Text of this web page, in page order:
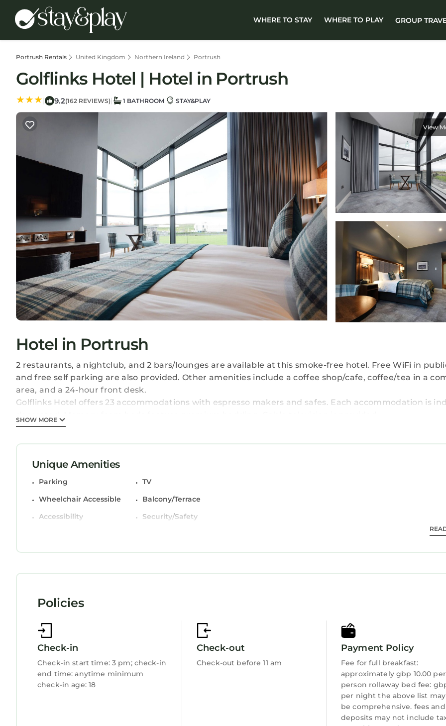
WHERE TO STAY WHERE TO PLAY GROUP
Portrush Rentals United Kingdom Northern Ireland Portrush
Golflinks Hotel | Hotel in Portrush
| 9.2(162 REVIEWS) | 1 BATHROOM STAY&PLAY
View
Hotel in Portrush
2 restaurants, a nightclub, and 2 bars/lounges are available at this smoke-free hotel. Free WiFi in
and free self parking are also provided. Other amenities include a coffee shop/cafe, coffee/tea in a
area, and a 24-hour front desk.
Golflinks Hotel offers 23 accommodations with espresso makers and safes. Each accommodation is
surf the web using the complimentary wireless Internet access. Additionally, rooms include
The recreational activities listed below are available either on site or nearby; fees may apply.
SHOW MORE
Unique Amenities
Parking
TV
Wheelchair Accessible
Balcony/Terrace
Accessibility
Security/Safety
Wellness Facilities
Restaurant
Breakfast
Internet
Laundry
Policies
Check-in
Check-in start time: 3 pm; check-in
end time: anytime minimum
check-in age: 18
Check-out
Check-out before 11 am
Payment Policy
Fee for full breakfast:
approximately gbp 10.00 per
person rollaway bed fee:
per night the above list
be comprehensive. fees and
deposits may not include